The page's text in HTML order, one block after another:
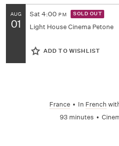
AUG
01
Sat4:00 PM SOLD OUT
Light House Cinema Petone
ADD TO WISHLIST
France • In French
93 minutes •